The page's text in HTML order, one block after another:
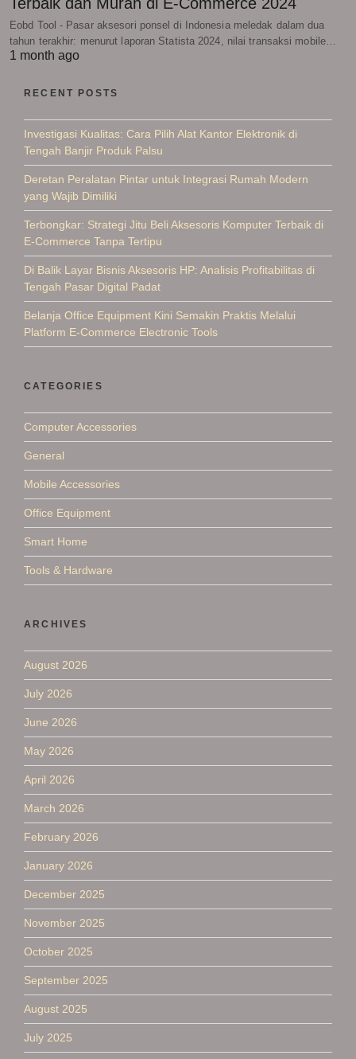
Terbaik dan Murah di E-Commerce 2024
Eobd Tool - Pasar aksesori ponsel di Indonesia meledak dalam dua
tahun terakhir: menurut laporan Statista 2024, nilai transaksi mobile…
1 month ago
RECENT POSTS
Investigasi Kualitas: Cara Pilih Alat Kantor Elektronik di
Tengah Banjir Produk Palsu
Deretan Peralatan Pintar untuk Integrasi Rumah Modern
yang Wajib Dimiliki
Terbongkar: Strategi Jitu Beli Aksesoris Komputer Terbaik di
E-Commerce Tanpa Tertipu
Di Balik Layar Bisnis Aksesoris HP: Analisis Profitabilitas di
Tengah Pasar Digital Padat
Belanja Office Equipment Kini Semakin Praktis Melalui
Platform E-Commerce Electronic Tools
CATEGORIES
Computer Accessories
General
Mobile Accessories
Office Equipment
Smart Home
Tools & Hardware
ARCHIVES
August 2026
July 2026
June 2026
May 2026
April 2026
March 2026
February 2026
January 2026
December 2025
November 2025
October 2025
September 2025
August 2025
July 2025